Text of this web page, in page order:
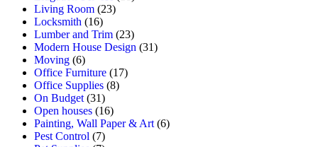
Living Room (23)
Locksmith (16)
Lumber and Trim (23)
Modern House Design (31)
Moving (6)
Office Furniture (17)
Office Supplies (8)
On Budget (31)
Open houses (16)
Painting, Wall Paper & Art (6)
Pest Control (7)